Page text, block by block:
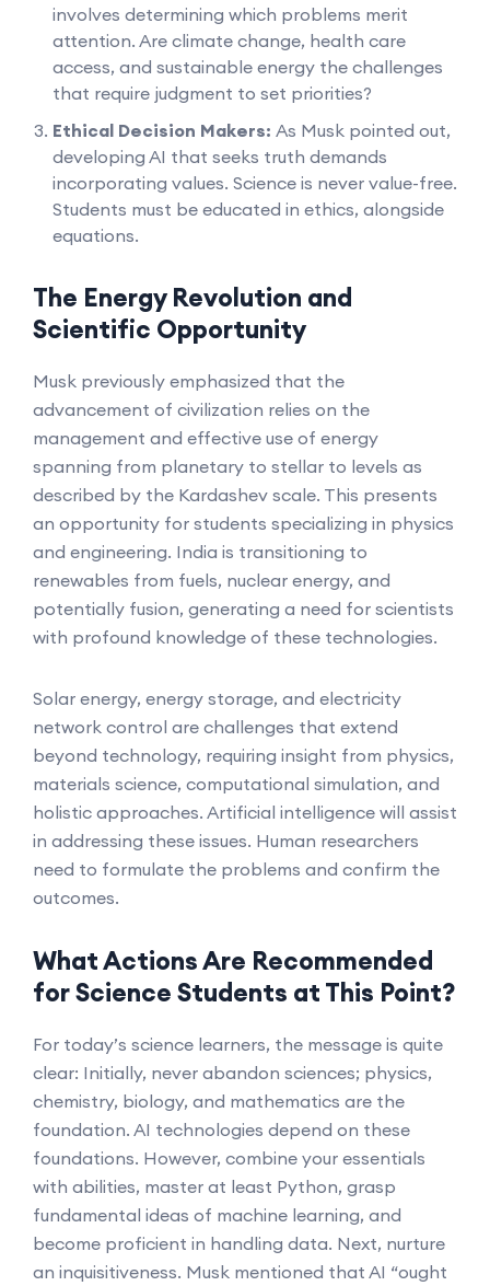
involves determining which problems merit
attention. Are climate change, health care
access, and sustainable energy the challenges
that require judgment to set priorities?
Ethical Decision Makers: As Musk pointed out,
developing AI that seeks truth demands
incorporating values. Science is never value-free.
Students must be educated in ethics, alongside
equations.
The Energy Revolution and
Scientific Opportunity
Musk previously emphasized that the
advancement of civilization relies on the
management and effective use of energy
spanning from planetary to stellar to levels as
described by the Kardashev scale. This presents
an opportunity for students specializing in physics
and engineering. India is transitioning to
renewables from fuels, nuclear energy, and
potentially fusion, generating a need for scientists
with profound knowledge of these technologies.
Solar energy, energy storage, and electricity
network control are challenges that extend
beyond technology, requiring insight from physics,
materials science, computational simulation, and
holistic approaches. Artificial intelligence will assist
in addressing these issues. Human researchers
need to formulate the problems and confirm the
outcomes.
What Actions Are Recommended
for Science Students at This Point?
For today’s science learners, the message is quite
clear: Initially, never abandon sciences; physics,
chemistry, biology, and mathematics are the
foundation. AI technologies depend on these
foundations. However, combine your essentials
with abilities, master at least Python, grasp
fundamental ideas of machine learning, and
become proficient in handling data. Next, nurture
an inquisitiveness. Musk mentioned that AI “ought